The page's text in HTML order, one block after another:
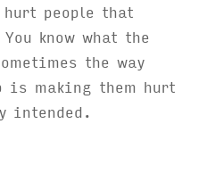
people that
know what the
the way
is making them hurt
intended.